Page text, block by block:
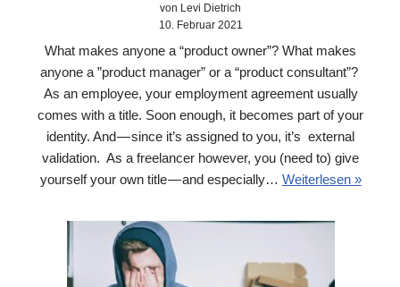
von Levi Dietrich
10. Februar 2021
What makes anyone a “product owner”? What makes
anyone a ”product manager” or a “product consultant”?
As an employee, your employment agreement usually
comes with a title. Soon enough, it becomes part of your
identity. And — since it’s assigned to you, it’s external
validation. As a freelancer however, you (need to) give
yourself your own title — and especially… Weiterlesen »